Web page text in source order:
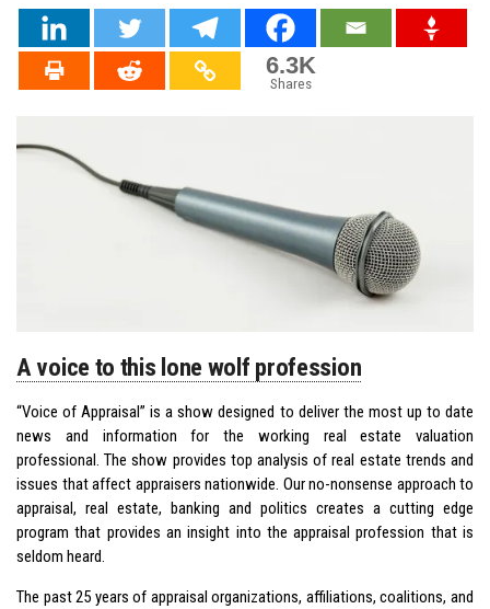
6.3K
Shares
A voice to this lone wolf profession
“Voice of Appraisal” is a show designed to deliver the most up to date
news and information for the working real estate valuation
professional. The show provides top analysis of real estate trends and
issues that affect appraisers nationwide. Our no-nonsense approach to
appraisal, real estate, banking and politics creates a cutting edge
program that provides an insight into the appraisal profession that is
seldom heard.
The past 25 years of appraisal organizations, affiliations, coalitions, and